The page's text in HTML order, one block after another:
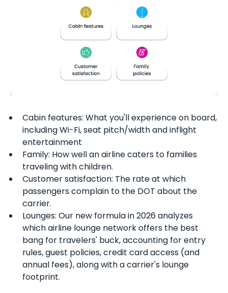
Cabin features: What you'll experience on board,
including Wi-Fi, seat pitch/width and inflight
entertainment
Family: How well an airline caters to families
traveling with children.
Customer satisfaction: The rate at which
passengers complain to the DOT about the
carrier.
Lounges: Our new formula in 2026 analyzes
which airline lounge network offers the best
bang for travelers' buck, accounting for entry
rules, guest policies, credit card access (and
annual fees), along with a carrier's lounge
footprint.